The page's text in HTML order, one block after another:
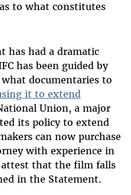
to what constitutes
has had a dramatic
has been guided by
documentaries to
it to extend
Union, a major
its policy to extend
can now purchase
with experience in
that the film falls
in the Statement.